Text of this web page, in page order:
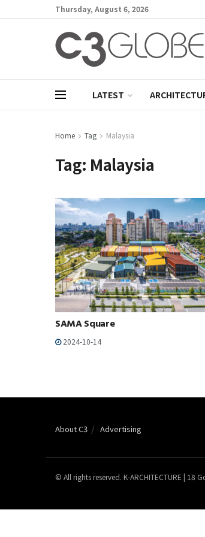
Thursday, August 6, 2026
LATEST
Home Tag Malaysia
Tag: Malaysia
SAMA Square
2024-10-14
About C3 Advertising
© All rights reserved. K-ARCHITECTURE |